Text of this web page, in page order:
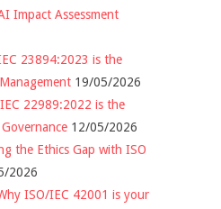
Impact Assessment
23894:2023 is the
19/05/2026
22989:2022 is the
12/05/2026
the Ethics Gap with ISO
2026
ISO/IEC 42001 is your